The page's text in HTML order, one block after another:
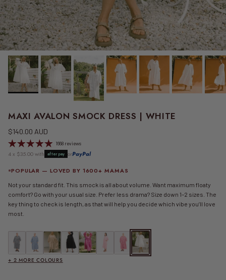
MAXI AVALON SMOCK DRESS | WHITE
Regular price
$140.00 AUD
1668 reviews
4 x $35.00 with afterpay orPayPal
POPULAR — LOVED BY 1600+ MAMAS
Not your standard fit. This smock is all about volume. Want maximum floaty
comfort? Go with your usual size. Prefer less drama? Size down 1–2 sizes. The
key thing to check is length, as that will help you decide which vibe you’ll love
most.
FINAL SALE | Maxi Avalon Smock Dress | Black Gingham
FINAL SALE | Maxi Avalon Smock Dress | Blue Gingham
FINAL SALE | Maxi Avalon Smock Dress | Caramel Gingham
Maxi Avalon Smock Dress | Jett
Maxi Avalon Smock Dress | Pink
FINAL SALE | Maxi Avalon Smock Dress | Pink
FINAL SALE | Maxi Avalon Smock Dress |
Maxi Avalon Smock Dress | White
+ 2 MORE COLOURS